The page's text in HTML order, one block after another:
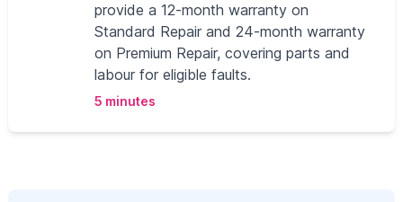
provide a 12-month warranty on
Standard Repair and 24-month warranty
on Premium Repair, covering parts and
labour for eligible faults.
5 minutes